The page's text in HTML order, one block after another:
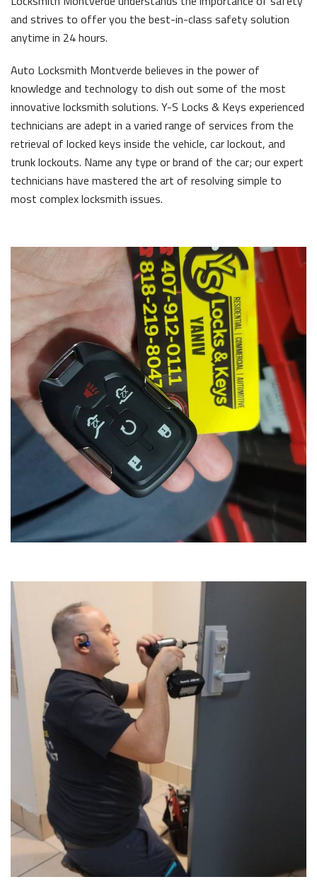
and strives to offer you the best-in-class safety solution
anytime in 24 hours.
Auto Locksmith Montverde believes in the power of
knowledge and technology to dish out some of the most
innovative locksmith solutions. Y-S Locks & Keys experienced
technicians are adept in a varied range of services from the
retrieval of locked keys inside the vehicle, car lockout, and
trunk lockouts. Name any type or brand of the car; our expert
technicians have mastered the art of resolving simple to
most complex locksmith issues.